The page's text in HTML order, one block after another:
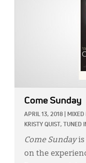
Come Sunday
APRIL 13, 2018 MIXED
KRISTY QUIST, TUNED
Come Sundayis
on the